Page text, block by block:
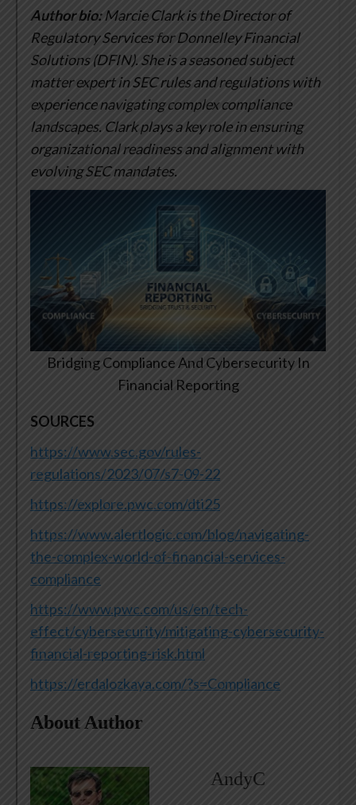
Author bio:Marcie Clark is the Director of
Regulatory Services for Donnelley Financial
Solutions (DFIN). She is a seasoned subject
matter expert in SEC rules and regulations with
experience navigating complex compliance
landscapes. Clark plays a key role in ensuring
organizational readiness and alignment with
evolving SEC mandates.
Bridging Compliance And Cybersecurity In
Financial Reporting
SOURCES
https://www.sec.gov/rules-
regulations/2023/07/s7-09-22
https://explore.pwc.com/dti25
https://www.alertlogic.com/blog/navigating-
the-complex-world-of-financial-services-
compliance
https://www.pwc.com/us/en/tech-
effect/cybersecurity/mitigating-cybersecurity-
financial-reporting-risk.html
https://erdalozkaya.com/?s=Compliance
About Author
AndyC